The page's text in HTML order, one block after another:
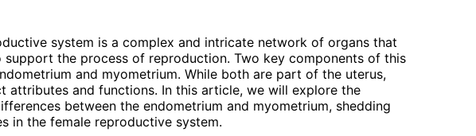
system is a complex and intricate network of organs that
the process of reproduction. Two key components of this
and myometrium. While both are part of the uterus,
attributes and functions. In this article, we will explore the
between the endometrium and myometrium, shedding
in the female reproductive system.